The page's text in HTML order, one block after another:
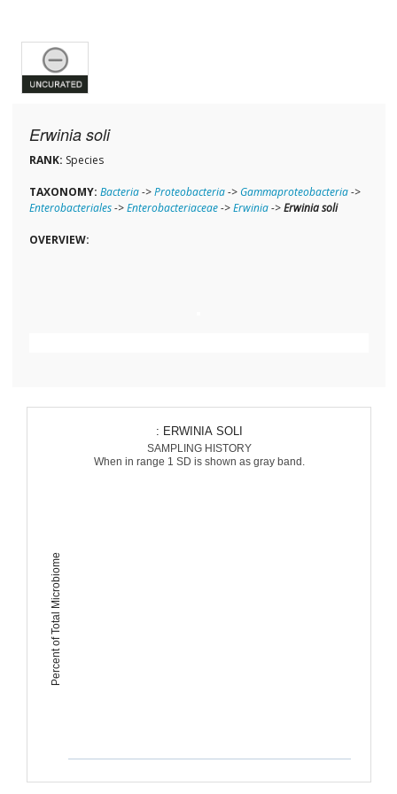
Erwinia soli
RANK: Species
TAXONOMY: Bacteria->Proteobacteria-> Gammaproteobacteria->
Enterobacteriales->Enterobacteriaceae->Erwinia->Erwinia soli
OVERVIEW:
Percent of Total Microbiome
: ERWINIA SOLI
SAMPLING HISTORY
When in range 1 SD is shown as gray band.